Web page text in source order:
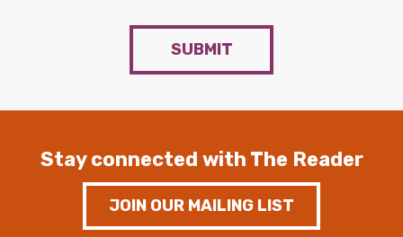
SUBMIT
Stay connected with The Reader
JOIN OUR MAILING LIST